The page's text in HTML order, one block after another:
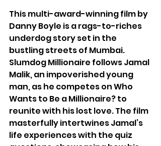
This multi-award-winning film by
Danny Boyle is a rags-to-riches
underdog story set in the
bustling streets of Mumbai.
Slumdog Millionaire follows Jamal
Malik, an impoverished young
man, as he competes on Who
Wants to Be a Millionaire? to
reunite with his lost love. The film
masterfully intertwines Jamal’s
life experiences with the quiz